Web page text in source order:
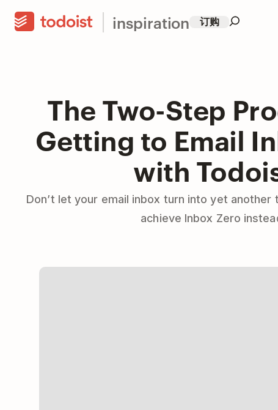
inspiration 订购
The Two-Step
Getting to Email
with
Don’t let your email inbox turn into yet
achieve Inbox Zero